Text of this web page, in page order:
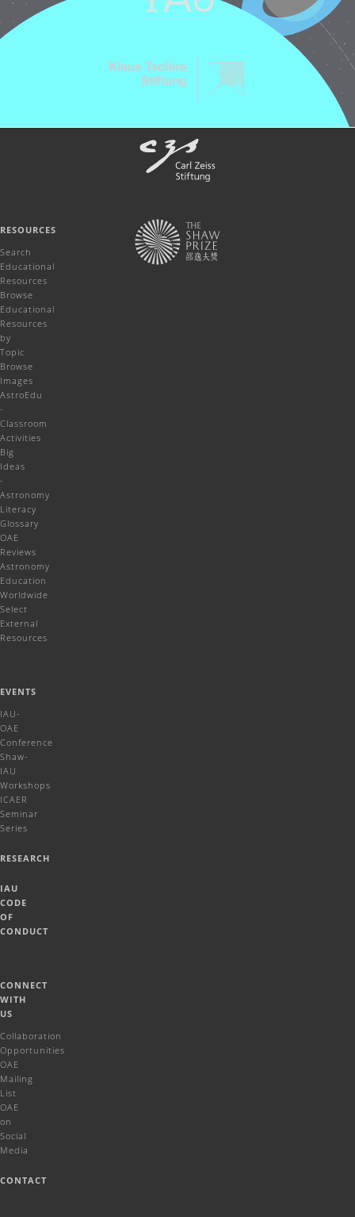
RESOURCES
Search
Educational
Resources
Browse
Educational
Resources
by
Topic
Browse
Images
AstroEdu
-
Classroom
Activities
Big
Ideas
-
Astronomy
Literacy
Glossary
OAE
Reviews
Astronomy
Education
Worldwide
Select
External
Resources
EVENTS
IAU-
OAE
Conference
Shaw-
IAU
Workshops
ICAER
Seminar
Series
RESEARCH
IAU
CODE
OF
CONDUCT
CONNECT
WITH
US
Collaboration
Opportunities
OAE
Mailing
List
OAE
on
Social
Media
CONTACT